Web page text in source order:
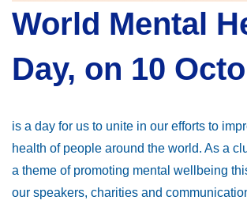
World Mental
Day, on 10
is a day for us to unite in our efforts to
health of people around the world. As a
a theme of promoting mental wellbeing
our speakers, charities and